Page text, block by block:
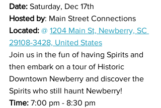
Date: Saturday, Dec 17th
Hosted by: Main Street Connections
Located: @ 1204 Main St, Newberry, SC
29108-3428, United States
Join us in the fun of having Spirits and
then embark on a tour of Historic
Downtown Newberry and discover the
Spirits who still haunt Newberry!
Time: 7:00 pm - 8:30 pm